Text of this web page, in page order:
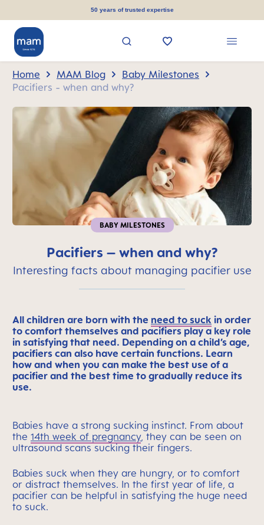
50 years of trusted expertise
Home MAM Blog
Baby Milestones
Pacifiers - when and why?
BABY MILESTONES
Pacifiers – when and why?
Interesting facts about managing pacifier use
All children are born with the need to suck in order
to comfort themselves and pacifiers play a key role
in satisfying that need. Depending on a child’s age,
pacifiers can also have certain functions. Learn
how and when you can make the best use of a
pacifier and the best time to gradually reduce its
use.
Babies have a strong sucking instinct. From about
the 14th week of pregnancy, they can be seen on
ultrasound scans sucking their fingers.
Babies suck when they are hungry, or to comfort
or distract themselves. In the first year of life, a
pacifier can be helpful in satisfying the huge need
to suck.